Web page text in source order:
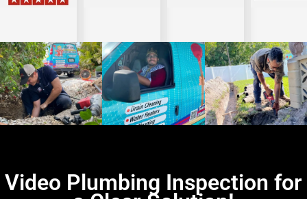
Video Plumbing Inspection for